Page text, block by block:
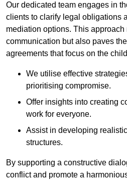
Our dedicated team engages in
clients to clarify legal obligations
mediation options. This approach
communication but also paves
agreements that focus on the
We utilise effective
prioritising compromise.
Offer insights into creating
work for everyone.
Assist in developing
structures.
By supporting a constructive
conflict and promote a